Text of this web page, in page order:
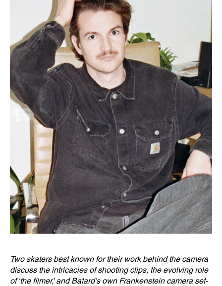
Two skaters best known for their work behind the camera
discuss the intricacies of shooting clips, the evolving role
of ‘the filmer,’ and Batard’s own Frankenstein camera set-